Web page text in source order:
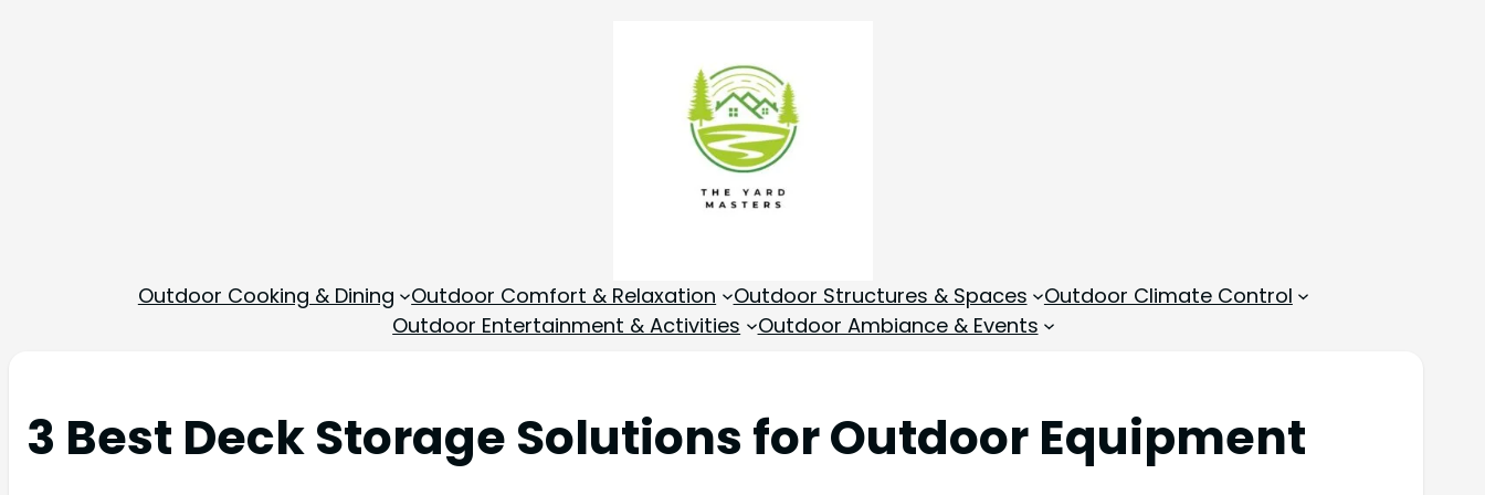
Outdoor Cooking & Dining Outdoor Comfort & Relaxation Outdoor Structures & Spaces
Outdoor Climate Control
Outdoor Entertainment & Activities
Outdoor Ambiance & Events
3 Best Deck Storage Solutions for Outdoor Equipment